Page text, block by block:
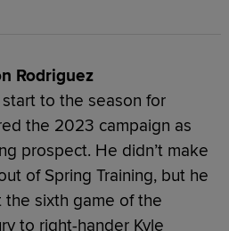
Rodriguez
to the season for
the 2023 campaign as
prospect. He didn’t make
of Spring Training, but he
sixth game of the
to right-hander Kyle